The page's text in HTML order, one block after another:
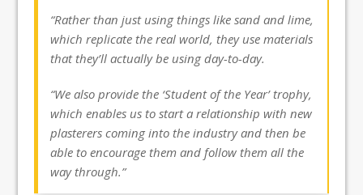
“Rather than just using things like sand and lime,
which replicate the real world, they use materials
that they’ll actually be using day-to-day.
“We also provide the ‘Student of the Year’ trophy,
which enables us to start a relationship with new
plasterers coming into the industry and then be
able to encourage them and follow them all the
way through.”